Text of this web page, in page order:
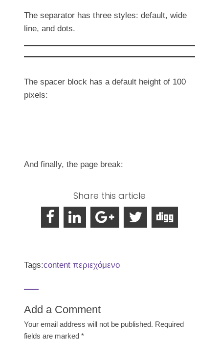
The separator has three styles: default, wide
line, and dots.
The spacer block has a default height of 100
pixels:
And finally, the page break:
Share this article
Tags:content περιεχόμενο
Add a Comment
Your email address will not be published. Required
fields are marked *